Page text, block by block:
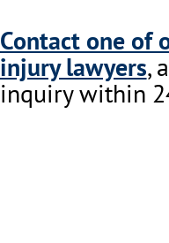
Contact one of
injury lawyers,
inquiry within